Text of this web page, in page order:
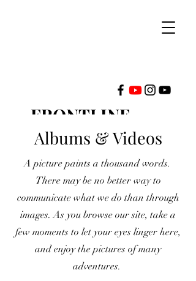
FRONTLINE
MINISTRIES
INTERNATIONAL
Albums & Videos
A picture paints a thousand words.
There may be no better way to
communicate what we do than through
images. As you browse our site, take a
few moments to let your eyes linger here,
and enjoy the pictures of many
adventures.